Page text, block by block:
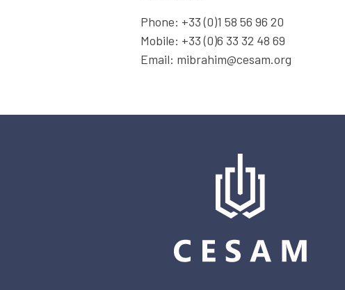
Phone: +33 (0)1 58 56 96 20
Mobile: +33 (0)6 33 32 48 69
Email: mibrahim@cesam.org